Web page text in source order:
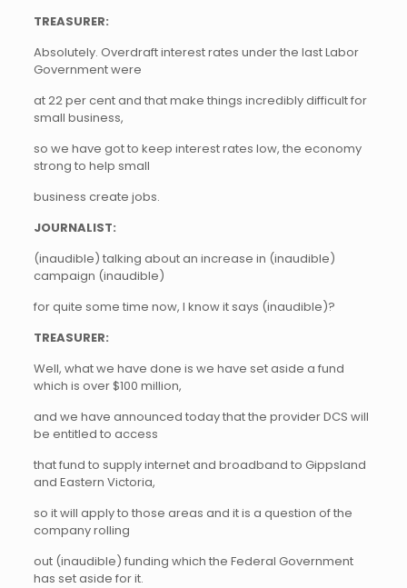
TREASURER:
Absolutely. Overdraft interest rates under the last Labor
Government were
at 22 per cent and that make things incredibly difficult for
small business,
so we have got to keep interest rates low, the economy
strong to help small
business create jobs.
JOURNALIST:
(inaudible) talking about an increase in (inaudible)
campaign (inaudible)
for quite some time now, I know it says (inaudible)?
TREASURER:
Well, what we have done is we have set aside a fund
which is over $100 million,
and we have announced today that the provider DCS will
be entitled to access
that fund to supply internet and broadband to Gippsland
and Eastern Victoria,
so it will apply to those areas and it is a question of the
company rolling
out (inaudible) funding which the Federal Government
has set aside for it.